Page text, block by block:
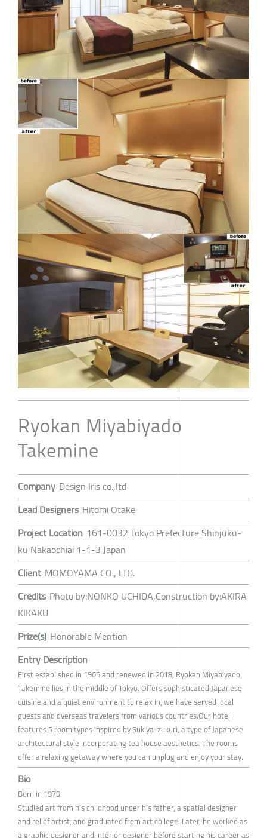
Ryokan Miyabiyado
Takemine
Company Design Iris co.,ltd
Lead Designers Hitomi Otake
Project Location 161-0032 Tokyo Prefecture Shinjuku-
ku Nakaochiai 1-1-3 Japan
Client MOMOYAMA CO., LTD.
Credits Photo by:NONKO UCHIDA,Construction by:AKIRA
KIKAKU
Prize(s) Honorable Mention
Entry Description
First established in 1965 and renewed in 2018, Ryokan Miyabiyado
Takemine lies in the middle of Tokyo. Offers sophisticated Japanese
cuisine and a quiet environment to relax in, we have served local
guests and overseas travelers from various countries.Our hotel
features 5 room types inspired by Sukiya-zukuri, a type of Japanese
architectural style incorporating tea house aesthetics. The rooms
offer a relaxing getaway where you can unplug and enjoy your stay.
Bio
Born in 1979.
Studied art from his childhood under his father, a spatial designer
and relief artist, and graduated from art college. Later, he worked as
a graphic designer and interior designer before starting his career as